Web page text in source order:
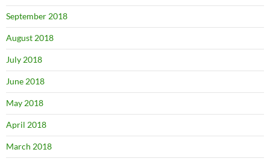
September 2018
August 2018
July 2018
June 2018
May 2018
April 2018
March 2018